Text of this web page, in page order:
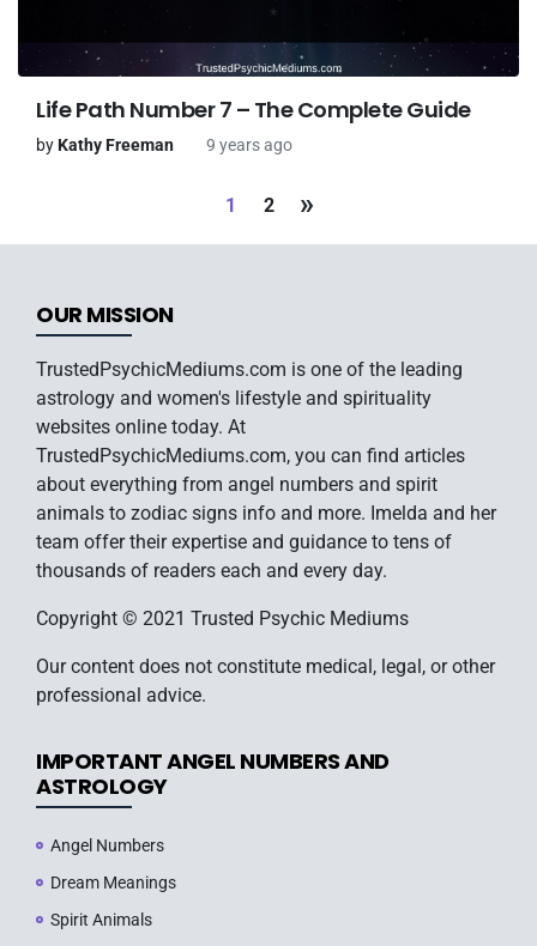
Life Path Number 7 – The Complete Guide
byKathy Freeman 9 years ago
1 2 »
OUR MISSION
TrustedPsychicMediums.com is one of the leading
astrology and women's lifestyle and spirituality
websites online today. At
TrustedPsychicMediums.com, you can find articles
about everything from angel numbers and spirit
animals to zodiac signs info and more. Imelda and her
team offer their expertise and guidance to tens of
thousands of readers each and every day.
Copyright © 2021 Trusted Psychic Mediums
Our content does not constitute medical, legal, or other
professional advice.
IMPORTANT ANGEL NUMBERS AND
ASTROLOGY
Angel Numbers
Dream Meanings
Spirit Animals